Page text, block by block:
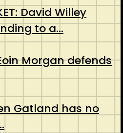
David Willey
to a…
Morgan defends
Gatland has no